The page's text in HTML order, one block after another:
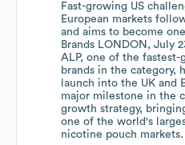
Fast-growing US
European markets
and aims to become
Brands LONDON, July
ALP, one of the
brands in the category,
launch into the UK and
major milestone in the
growth strategy,
one of the world's
nicotine pouch markets.